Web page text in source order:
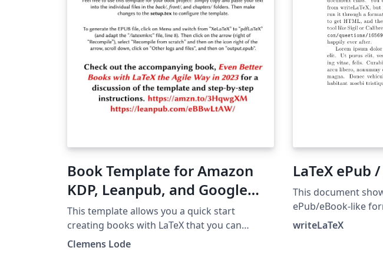
have the most up-
Book Template for Amazon
KDP, Leanpub, and Google
Play (e-book and PDF) 2023
This template allows you a quick start
creating books with LaTeX that you can
directly publish on Amazon, Google, and
Clemens Lode
LaTeX ePub
This document
ePub/eBook-like
memoir document
writeLaTeX